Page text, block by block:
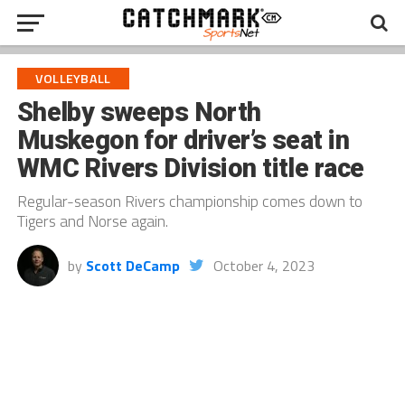
VOLLEYBALL
Shelby sweeps North
Muskegon for driver’s seat in
WMC Rivers Division title race
Regular-season Rivers championship comes down to
Tigers and Norse again.
by Scott DeCamp October 4, 2023